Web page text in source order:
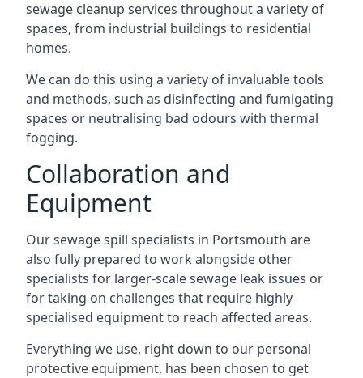
sewage cleanup services throughout a variety of
spaces, from industrial buildings to residential
homes.
We can do this using a variety of invaluable tools
and methods, such as disinfecting and fumigating
spaces or neutralising bad odours with thermal
fogging.
Collaboration and
Equipment
Our sewage spill specialists in Portsmouth are
also fully prepared to work alongside other
specialists for larger-scale sewage leak issues or
for taking on challenges that require highly
specialised equipment to reach affected areas.
Everything we use, right down to our personal
protective equipment, has been chosen to get